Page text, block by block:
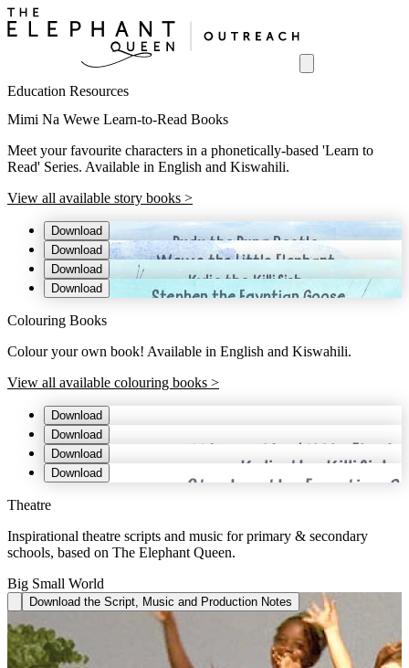
Education Resources
Mimi Na Wewe Learn-to-Read Books
Meet your favourite characters in a phonetically-based 'Learn to
Read' Series. Available in English and Kiswahili.
View all available story books >
Download
Download
Download
Download
Colouring Books
Colour your own book! Available in English and Kiswahili.
View all available colouring books >
Download
Download
Download
Download
Theatre
Inspirational theatre scripts and music for primary & secondary
schools, based on The Elephant Queen.
Big Small World
Download the Script, Music and Production Notes